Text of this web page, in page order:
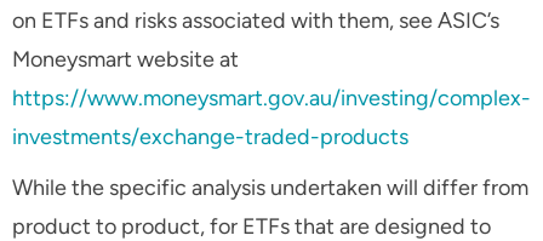
on ETFs and risks associated with them, see ASIC’s
Moneysmart website at
https://www.moneysmart.gov.au/investing/complex-
investments/exchange-traded-products
While the specific analysis undertaken will differ from
product to product, for ETFs that are designed to